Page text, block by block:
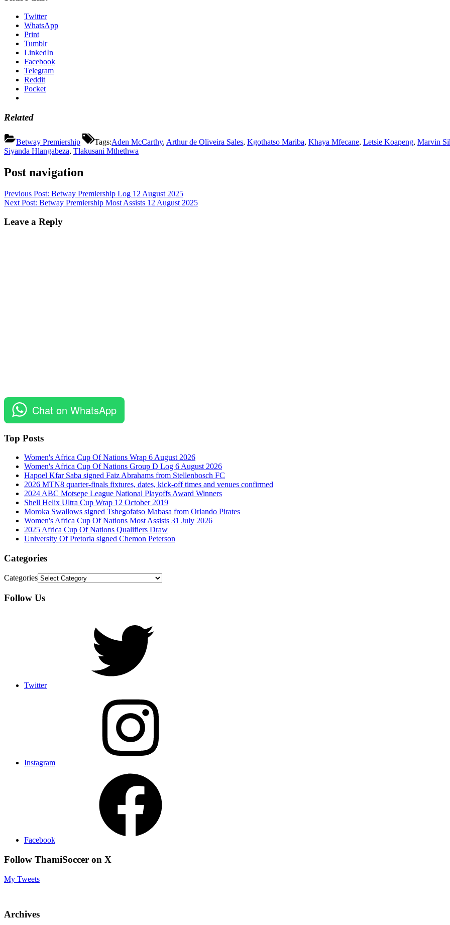
Twitter
WhatsApp
Print
Tumblr
LinkedIn
Facebook
Telegram
Reddit
Pocket
Related
Betway Premiership Tags:Aden McCarthy, Arthur de Oliveira Sales, Kgothatso Mariba, Khaya Mfecane, Letsie Koapeng, Marvin
Siyanda Hlangabeza, Tlakusani Mthethwa
Post navigation
Previous Post: Betway Premiership Log 12 August 2025
Next Post: Betway Premiership Most Assists 12 August 2025
Leave a Reply
Chat on WhatsApp
Top Posts
Women's Africa Cup Of Nations Wrap 6 August 2026
Women's Africa Cup Of Nations Group D Log 6 August 2026
Hapoel Kfar Saba signed Faiz Abrahams from Stellenbosch FC
2026 MTN8 quarter-finals fixtures, dates, kick-off times and venues confirmed
2024 ABC Motsepe League National Playoffs Award Winners
Shell Helix Ultra Cup Wrap 12 October 2019
Moroka Swallows signed Tshegofatso Mabasa from Orlando Pirates
Women's Africa Cup Of Nations Most Assists 31 July 2026
2025 Africa Cup Of Nations Qualifiers Draw
University Of Pretoria signed Chemon Peterson
Categories
Categories
Follow Us
Twitter
Instagram
Facebook
Follow ThamiSoccer on X
My Tweets
Archives